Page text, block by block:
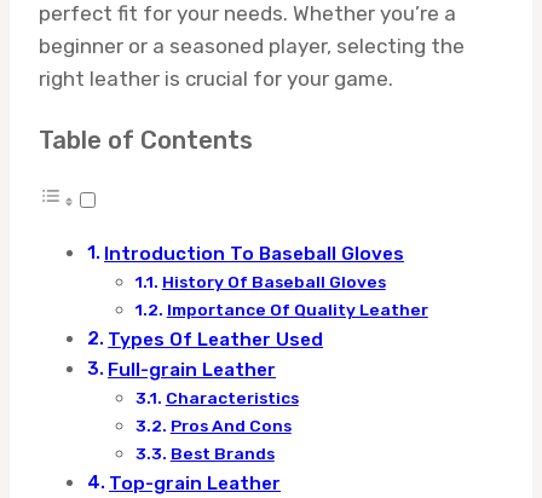
perfect fit for your needs. Whether you’re a
beginner or a seasoned player, selecting the
right leather is crucial for your game.
Table of Contents
Introduction To Baseball Gloves
History Of Baseball Gloves
Importance Of Quality Leather
Types Of Leather Used
Full-grain Leather
Characteristics
Pros And Cons
Best Brands
Top-grain Leather